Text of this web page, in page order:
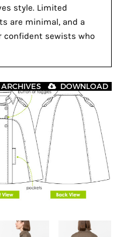
style. Limited
are minimal, and a
sewists who
DOWNLOAD